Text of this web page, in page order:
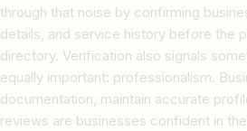
through that noise by confirming
details, and service history before the
directory. Verification also signals
equally important: professionalism.
documentation, maintain accurate
reviews are businesses confident in